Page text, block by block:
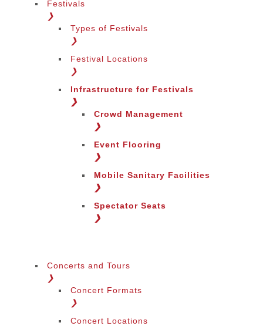
Festivals
❯
Types of Festivals
❯
Festival Locations
❯
Infrastructure for Festivals
❯
Crowd Management
❯
Event Flooring
❯
Mobile Sanitary Facilities
❯
Spectator Seats
❯
Concerts and Tours
❯
Concert Formats
❯
Concert Locations